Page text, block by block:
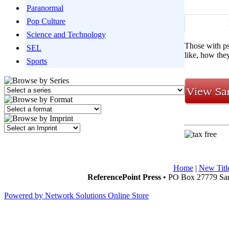
Paranormal
Pop Culture
Science and Technology
SEL
Sports
Those with
like, how
Home| New
ReferencePoint Press• PO Box 27779
Powered by Network Solutions Online Store